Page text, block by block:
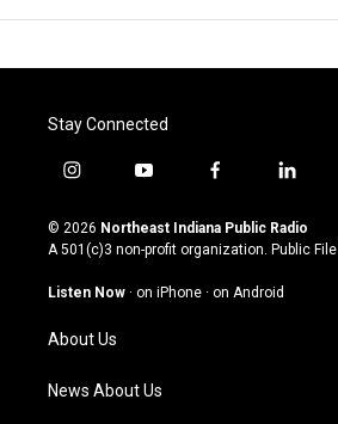
Stay Connected
i
s
t
g
a
m
y
u
t
u
b
f
c
e
o
l
n
k
© 2026 Northeast Indiana Public Radio
A 501(c)3 non-profit organization. Public File
Listen Now · on iPhone · on Android
About Us
News About Us